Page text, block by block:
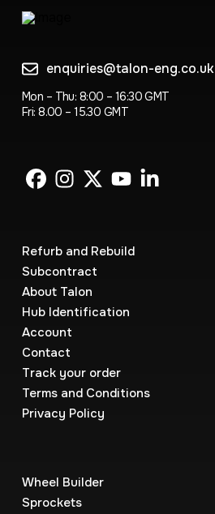
enquiries@talon-eng.co.uk
Mon – Thu: 8:00 – 16:30 GMT
Fri: 8.00 – 15.30 GMT
Refurb and Rebuild
Subcontract
About Talon
Hub Identification
Account
Contact
Track your order
Terms and Conditions
Privacy Policy
Wheel Builder
Sprockets